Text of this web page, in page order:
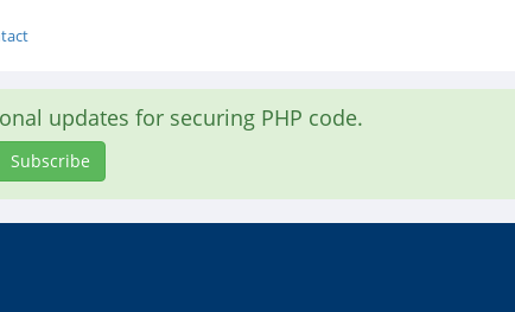
updates for securing PHP code.
Subscribe